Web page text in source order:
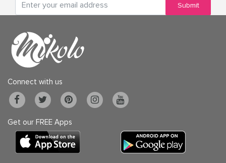
Submit
Connect with us
Get our FREE Apps